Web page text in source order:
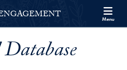
Menu
Menu